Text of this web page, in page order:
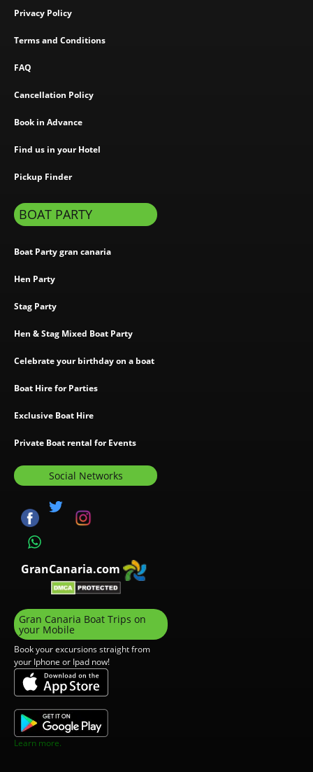
Privacy Policy
Terms and Conditions
FAQ
Cancellation Policy
Book in Advance
Find us in your Hotel
Pickup Finder
BOAT PARTY
Boat Party gran canaria
Hen Party
Stag Party
Hen & Stag Mixed Boat Party
Celebrate your birthday on a boat
Boat Hire for Parties
Exclusive Boat Hire
Private Boat rental for Events
Social Networks
GranCanaria.com
Gran Canaria Boat Trips on
your Mobile
Book your excursions straight from
your Iphone or Ipad now!
Learn more.